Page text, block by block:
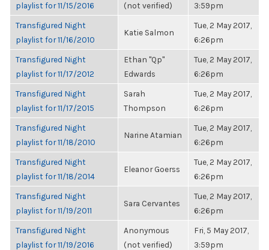
playlist for 11/15/2016
(not verified)
3:59pm
Transfigured Night
playlist for 11/16/2010
Katie Salmon
Tue, 2 May 2017,
6:26pm
Transfigured Night
playlist for 11/17/2012
Ethan "Qp"
Edwards
Tue, 2 May 2017,
6:26pm
Transfigured Night
playlist for 11/17/2015
Sarah
Thompson
Tue, 2 May 2017,
6:26pm
Transfigured Night
playlist for 11/18/2010
Narine Atamian
Tue, 2 May 2017,
6:26pm
Transfigured Night
playlist for 11/18/2014
Eleanor Goerss
Tue, 2 May 2017,
6:26pm
Transfigured Night
playlist for 11/19/2011
Sara Cervantes
Tue, 2 May 2017,
6:26pm
Transfigured Night
playlist for 11/19/2016
Anonymous
(not verified)
Fri, 5 May 2017,
3:59pm